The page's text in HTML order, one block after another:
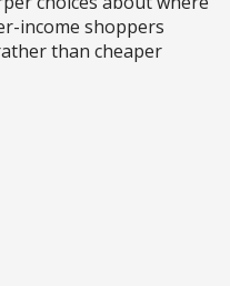
income shoppers
than cheaper